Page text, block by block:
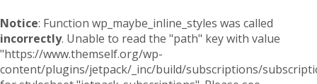
Notice: Function wp_maybe_inline_styles was called
incorrectly. Unable to read the "path" key with value
"https://www.themself.org/wp-
content/plugins/jetpack/_inc/build/subscriptions/